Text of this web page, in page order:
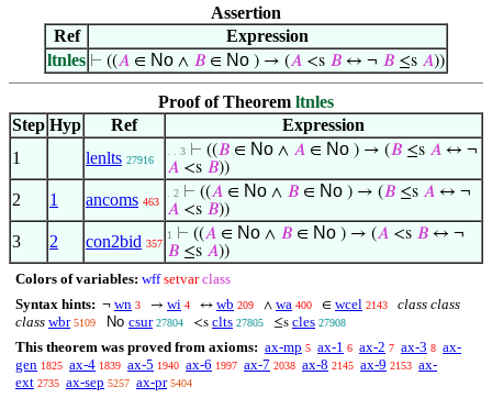
Assertion
Ref
Expression
ltnles ⊢ ((𝐴 ∈ No ∧ 𝐵 ∈ No ) → (𝐴 <s 𝐵 ↔ ¬ 𝐵 ≤s 𝐴))
Proof of Theorem ltnles
Step Hyp Ref
Expression
1
lenlts 27916
. . 3 ⊢ ((𝐵 ∈ No ∧ 𝐴 ∈ No ) → (𝐵 ≤s 𝐴 ↔ ¬
𝐴 <s 𝐵))
2 1 ancoms 463
. 2 ⊢ ((𝐴 ∈ No ∧ 𝐵 ∈ No ) → (𝐵 ≤s 𝐴 ↔ ¬
𝐴 <s 𝐵))
3 2 con2bid 357
1 ⊢ ((𝐴 ∈ No ∧ 𝐵 ∈ No ) → (𝐴 <s 𝐵 ↔ ¬
𝐵 ≤s 𝐴))
Colors of variables: wff setvar class
Syntax hints: ¬ wn 3 → wi 4 ↔ wb 209 ∧ wa 400 ∈ wcel 2143
class class
class wbr 5109 No csur 27804 <s clts 27805 ≤s cles 27908
This theorem was proved from axioms: ax-mp 5 ax-1 6 ax-2 7 ax-3 8 ax-
gen 1825 ax-4 1839 ax-5 1940 ax-6 1997 ax-7 2038 ax-8 2145 ax-9 2153 ax-
ext 2735 ax-sep 5257 ax-pr 5404